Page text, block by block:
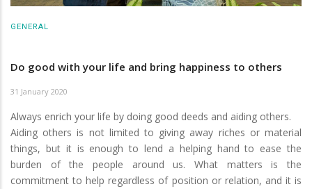
GENERAL
Do good with your life and bring happiness to others
31 January 2020
Always enrich your life by doing good deeds and aiding others.
Aiding others is not limited to giving away riches or material
things, but it is enough to lend a helping hand to ease the
burden of the people around us. What matters is the
commitment to help regardless of position or relation, and it is